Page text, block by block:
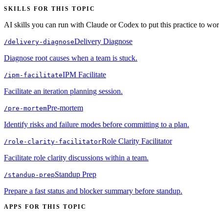
SKILLS FOR THIS TOPIC
AI skills you can run with Claude or Codex to put this practice to
/delivery-diagnoseDelivery Diagnose
Diagnose root causes when a team is stuck.
/ipm-facilitateIPM Facilitate
Facilitate an iteration planning session.
/pre-mortemPre-mortem
Identify risks and failure modes before committing to a plan.
/ role-clarity-facilitatorRole Clarity Facilitator
Facilitate role clarity discussions within a team.
/standup-prepStandup Prep
Prepare a fast status and blocker summary before standup.
APPS FOR THIS TOPIC